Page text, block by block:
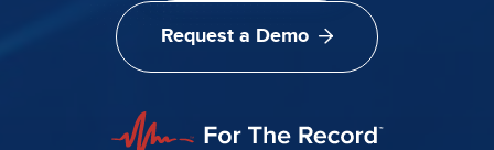
Request a Demo